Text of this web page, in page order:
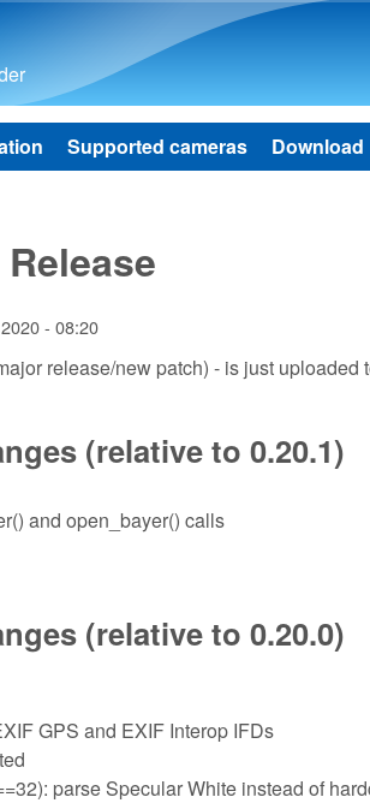
Supported cameras Download
- 08:20
release/new patch) - is just uploaded
(relative to 0.20.1)
and open_bayer() calls
(relative to 0.20.0)
GPS and EXIF Interop IFDs
parse Specular White instead of